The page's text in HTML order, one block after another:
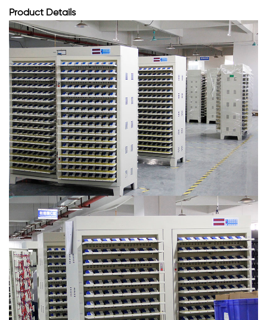
Product Details